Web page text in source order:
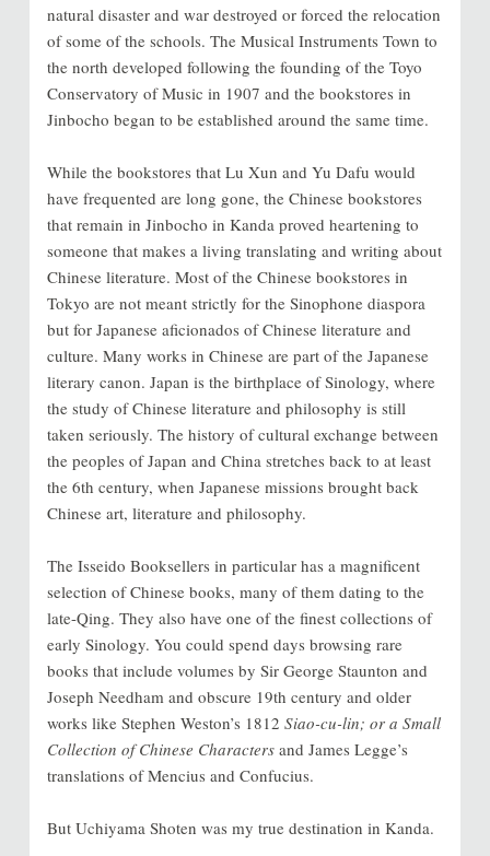
natural disaster and war destroyed or forced the relocation
of some of the schools. The Musical Instruments Town to
the north developed following the founding of the Toyo
Conservatory of Music in 1907 and the bookstores in
Jinbocho began to be established around the same time.
While the bookstores that Lu Xun and Yu Dafu would
have frequented are long gone, the Chinese bookstores
that remain in Jinbocho in Kanda proved heartening to
someone that makes a living translating and writing about
Chinese literature. Most of the Chinese bookstores in
Tokyo are not meant strictly for the Sinophone diaspora
but for Japanese aficionados of Chinese literature and
culture. Many works in Chinese are part of the Japanese
literary canon. Japan is the birthplace of Sinology, where
the study of Chinese literature and philosophy is still
taken seriously. The history of cultural exchange between
the peoples of Japan and China stretches back to at least
the 6th century, when Japanese missions brought back
Chinese art, literature and philosophy.
The Isseido Booksellers in particular has a magnificent
selection of Chinese books, many of them dating to the
late-Qing. They also have one of the finest collections of
early Sinology. You could spend days browsing rare
books that include volumes by Sir George Staunton and
Joseph Needham and obscure 19th century and older
works like Stephen Weston’s 1812 Siao-cu-lin; or a Small
Collection of Chinese Charactersand James Legge’s
translations of Mencius and Confucius.
But Uchiyama Shoten was my true destination in Kanda.